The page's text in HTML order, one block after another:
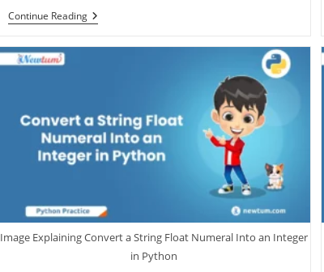
Continue Reading
Image Explaining Convert a String Float Numeral Into an Integer
in Python